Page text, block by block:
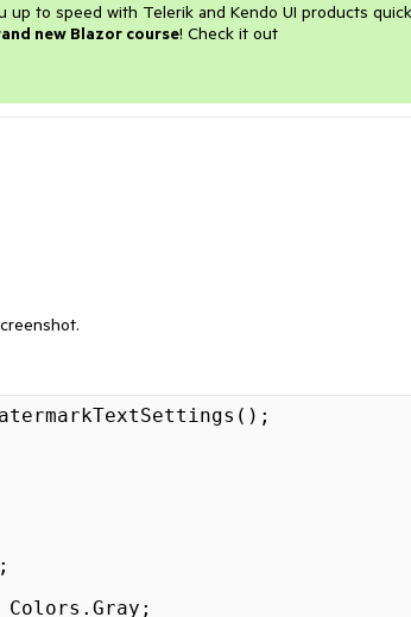
to speed with Telerik and Kendo UI products
new Blazor course! Check it out
;